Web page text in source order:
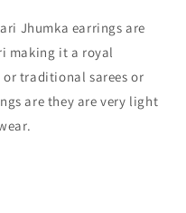
Jhumka earrings are
making it a royal
traditional sarees or
are they are very light